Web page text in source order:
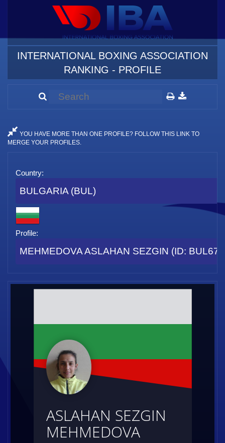
INTERNATIONAL BOXING ASSOCIATION
RANKING - PROFILE
YOU HAVE MORE THAN ONE PROFILE? FOLLOW THIS LINK TO
MERGE YOUR PROFILES.
Country:
BULGARIA (BUL)
Profile:
MEHMEDOVA ASLAHAN SEZGIN (ID:
ASLAHAN SEZGIN
MEHMEDOVA